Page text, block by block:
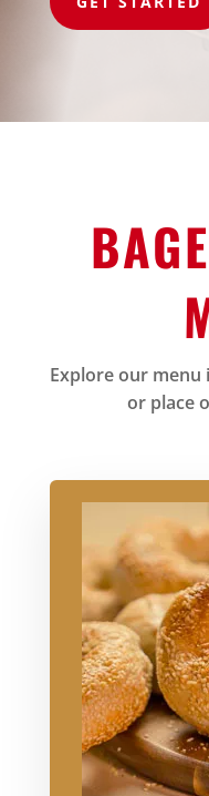
Explore our menu
or place